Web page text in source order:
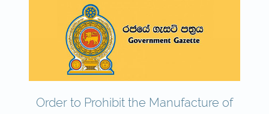
Order to Prohibit the Manufacture of